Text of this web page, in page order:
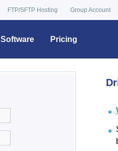
FTP/SFTP Hosting Group Account
Software Pricing